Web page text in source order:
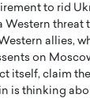
to rid
Western threat
allies,
on
itself, claim
is thinking